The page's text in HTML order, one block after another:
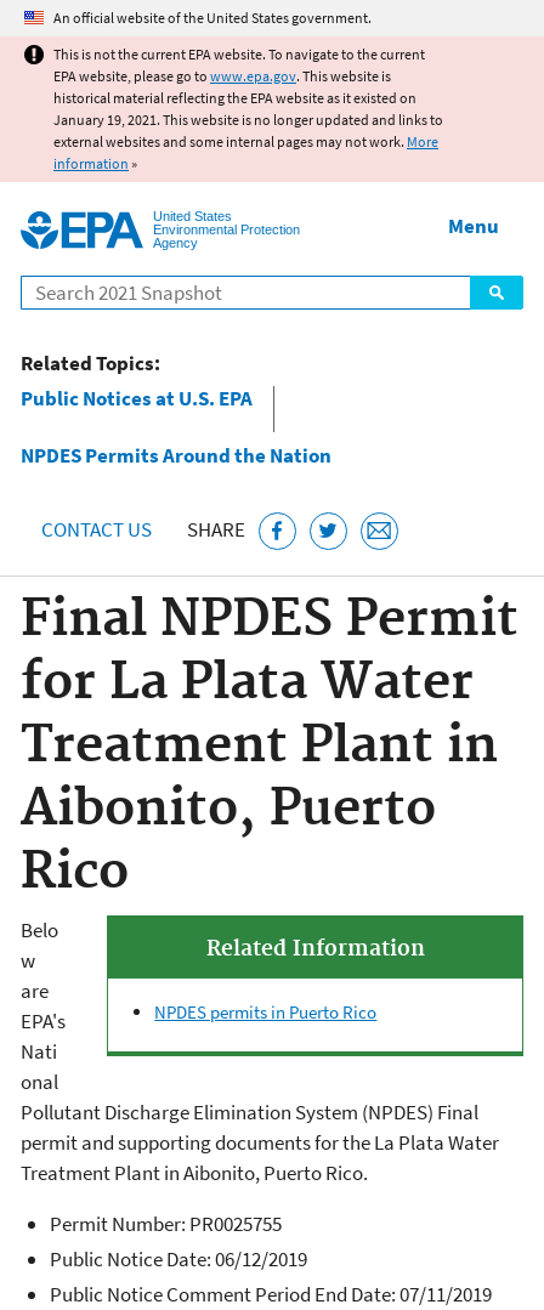
Jump to main content
An official website of the United States government.
This is not the current EPA website. To navigate to the current
EPA website, please go to www.epa.gov. This website is
historical material reflecting the EPA website as it existed on
January 19, 2021. This website is no longer updated and links to
external websites and some internal pages may not work. More
information »
United States
Environmental Protection
Agency
Search
Menu
Related Topics:
Public Notices at U.S. EPA
NPDES Permits Around the Nation
CONTACT US SHARE
Final NPDES Permit
for La Plata Water
Treatment Plant in
Aibonito, Puerto
Rico
Related Information
NPDES permits in Puerto Rico
Belo
w
are
EPA's
Nati
onal
Pollutant Discharge Elimination System (NPDES) Final
permit and supporting documents for the La Plata Water
Treatment Plant in Aibonito, Puerto Rico.
Permit Number: PR0025755
Public Notice Date: 06/12/2019
Public Notice Comment Period End Date: 07/11/2019